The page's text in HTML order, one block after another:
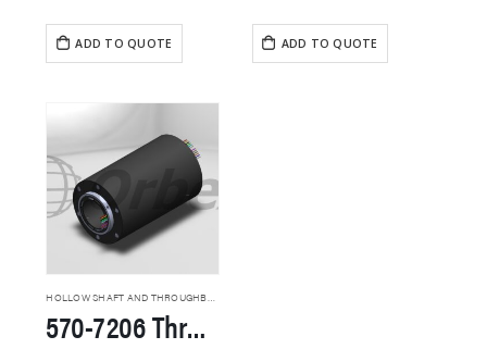
ADD TO QUOTE ADD TO QUOTE
HOLLOW SHAFT AND THROUGHBORE SLIP RINGS
570-7206 Through Hole Slip Rings